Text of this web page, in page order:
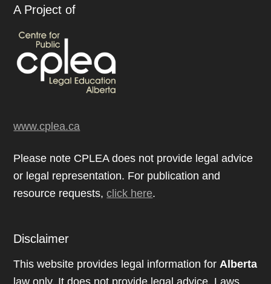
A Project of
www.cplea.ca
Please note CPLEA does not provide legal advice
or legal representation. For publication and
resource requests,click here.
Disclaimer
This website provides legal information forAlberta